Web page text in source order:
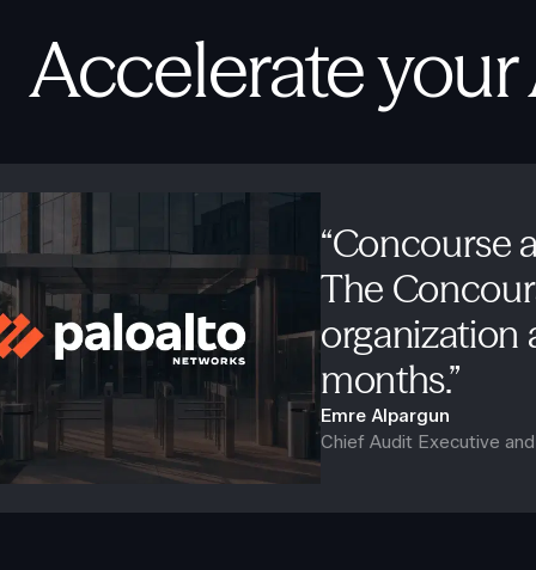
Accelerate
“Concourse
The
organization
months.”
Emre Alpargun
Chief Audit Executive